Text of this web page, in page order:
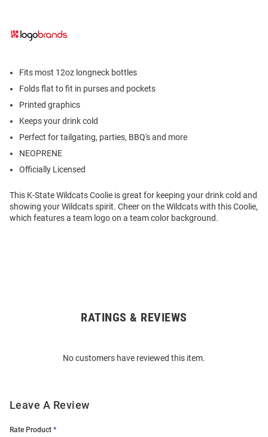
Fits most 12oz longneck bottles
Folds flat to fit in purses and pockets
Printed graphics
Keeps your drink cold
Perfect for tailgating, parties, BBQ's and more
NEOPRENE
Officially Licensed
This K-State Wildcats Coolie is great for keeping your drink cold and
showing your Wildcats spirit. Cheer on the Wildcats with this Coolie,
which features a team logo on a team color background.
RATINGS & REVIEWS
No customers have reviewed this item.
Leave A Review
Rate Product